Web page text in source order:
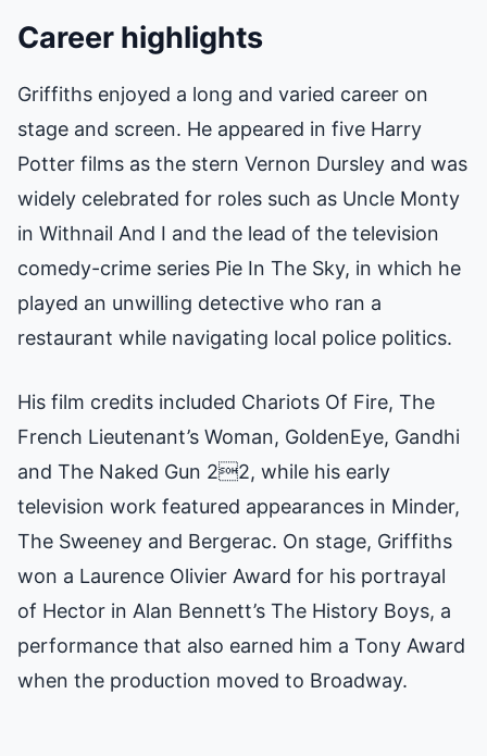
Career highlights
Griffiths enjoyed a long and varied career on
stage and screen. He appeared in five Harry
Potter films as the stern Vernon Dursley and was
widely celebrated for roles such as Uncle Monty
in Withnail And I and the lead of the television
comedy-crime series Pie In The Sky, in which he
played an unwilling detective who ran a
restaurant while navigating local police politics.
His film credits included Chariots Of Fire, The
French Lieutenant’s Woman, GoldenEye, Gandhi
and The Naked Gun 22, while his early
television work featured appearances in Minder,
The Sweeney and Bergerac. On stage, Griffiths
won a Laurence Olivier Award for his portrayal
of Hector in Alan Bennett’s The History Boys, a
performance that also earned him a Tony Award
when the production moved to Broadway.